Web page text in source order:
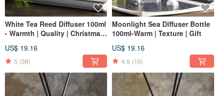
White Tea Reed Diffuser 100ml
- Warmth | Quality | Christmas
US$ 19.16
5 (38)
Moonlight Sea Diffuser Bottle
100ml-Warm | Texture | Gift
US$ 19.16
4.9 (16)